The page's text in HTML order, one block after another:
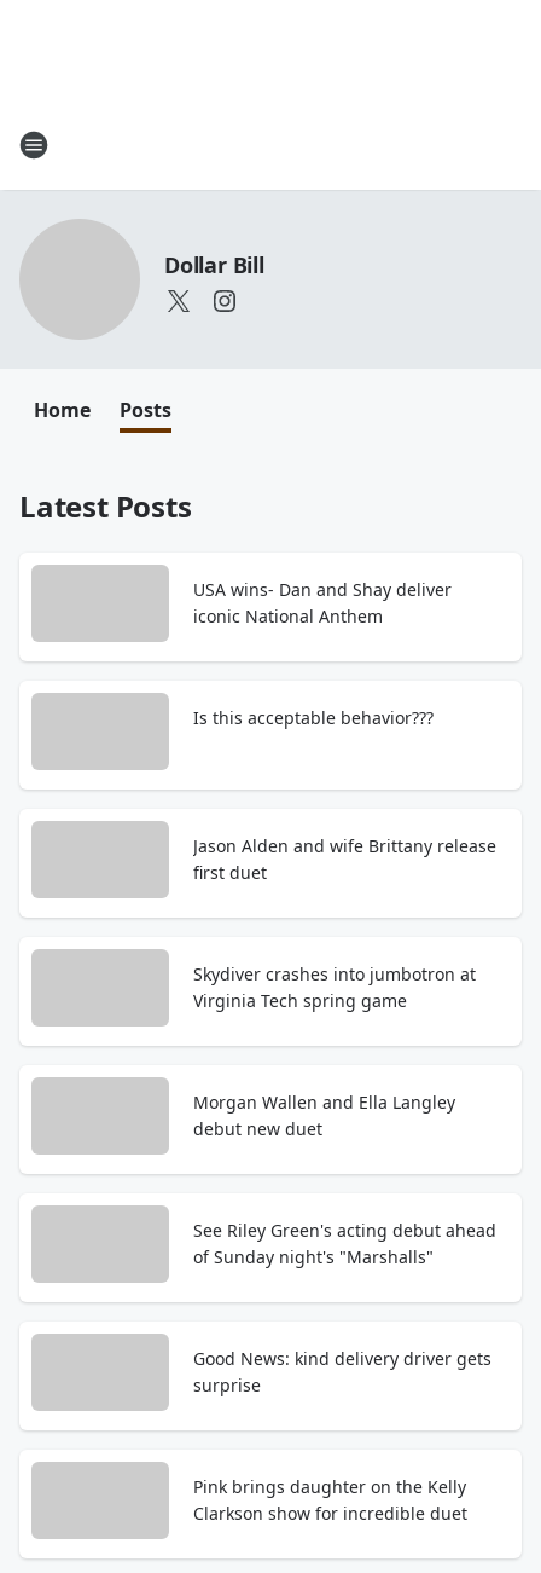
Dollar Bill
Home Posts
Latest Posts
USA wins- Dan and Shay deliver
iconic National Anthem
Is this acceptable behavior???
Jason Alden and wife Brittany release
first duet
Skydiver crashes into jumbotron at
Virginia Tech spring game
Morgan Wallen and Ella Langley
debut new duet
See Riley Green's acting debut ahead
of Sunday night's "Marshalls"
Good News: kind delivery driver gets
surprise
Pink brings daughter on the Kelly
Clarkson show for incredible duet